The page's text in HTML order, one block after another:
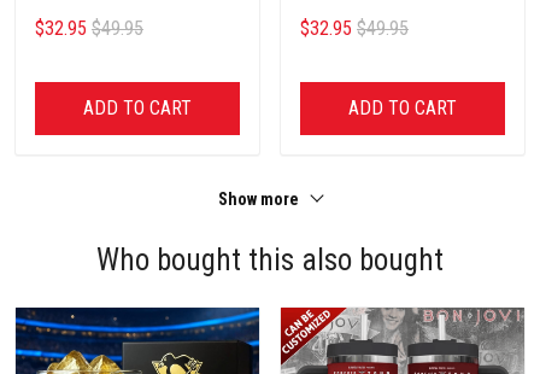
$32.95 $49.95
ADD TO CART
$32.95 $49.95
ADD TO CART
Show more
Who bought this also bought